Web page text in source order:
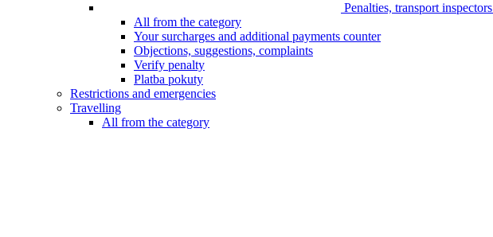
Penalties, transport inspectors
All from the category
Your surcharges and additional payments counter
Objections, suggestions, complaints
Verify penalty
Platba pokuty
Restrictions and emergencies
Travelling
All from the category